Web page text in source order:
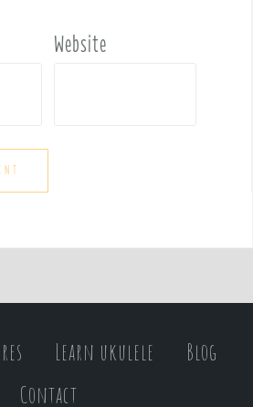
Website
Learn ukulele
Blog
Contact